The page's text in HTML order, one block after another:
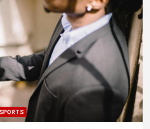
SPORTS